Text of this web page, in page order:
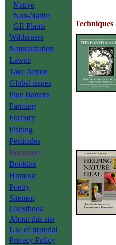
Native
Non-Native
GE Plants
Wilderness
Naturalization
Lawns
Take Action
Global issues
Pine Barrens
Farming
Forestry
Fishing
Pesticides
Bookstore
Booklist
Humour
Poetry
Sitemap
Guestbook
About this site
Use of material
Privacy Policy
Techniques